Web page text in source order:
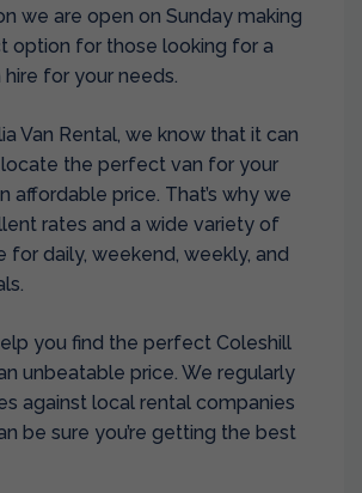
we are open on Sunday making
option for those looking for a
for your needs.
Van Rental, we know that it can
the perfect van for your
affordable price. That’s why we
rates and a wide variety of
for daily, weekend, weekly, and
you find the perfect Coleshill
unbeatable price. We regularly
against local rental companies
be sure you’re getting the best